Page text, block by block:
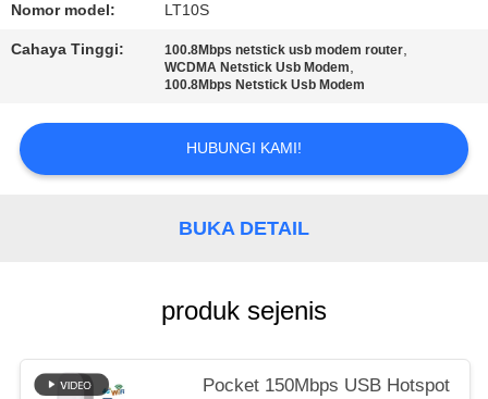
SITEMAP
POLICY
Nomor model: LT10S
Cahaya Tinggi: 100.8Mbps netstick usb modem router,
WCDMA Netstick Usb Modem,
100.8Mbps Netstick Usb Modem
HUBUNGI KAMI!
BUKA DETAIL
produk sejenis
Pocket 150Mbps USB Hotspot